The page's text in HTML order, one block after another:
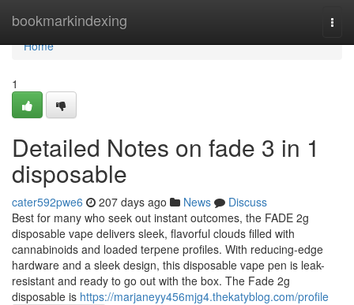
bookmarkindexing
Home
Home
1
Detailed Notes on fade 3 in 1
disposable
cater592pwe6 207 days ago News
Discuss
Best for many who seek out instant outcomes, the FADE 2g
disposable vape delivers sleek, flavorful clouds filled with
cannabinoids and loaded terpene profiles. With reducing-edge
hardware and a sleek design, this disposable vape pen is leak-
resistant and ready to go out with the box. The Fade 2g
disposable is https://marjaneyy456mjg4.thekatyblog.com/profile